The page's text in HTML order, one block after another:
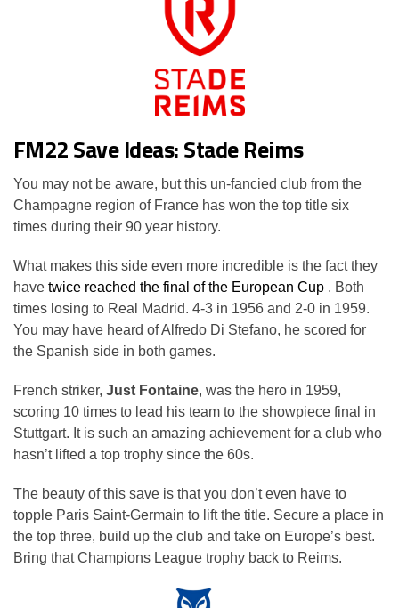
FM22 Save Ideas: Stade Reims
You may not be aware, but this un-fancied club from the
Champagne region of France has won the top title six
times during their 90 year history.
What makes this side even more incredible is the fact they
have twice reached the final of the European Cup . Both
times losing to Real Madrid. 4-3 in 1956 and 2-0 in 1959.
You may have heard of Alfredo Di Stefano, he scored for
the Spanish side in both games.
French striker, Just Fontaine, was the hero in 1959,
scoring 10 times to lead his team to the showpiece final in
Stuttgart. It is such an amazing achievement for a club who
hasn’t lifted a top trophy since the 60s.
The beauty of this save is that you don’t even have to
topple Paris Saint-Germain to lift the title. Secure a place in
the top three, build up the club and take on Europe’s best.
Bring that Champions League trophy back to Reims.